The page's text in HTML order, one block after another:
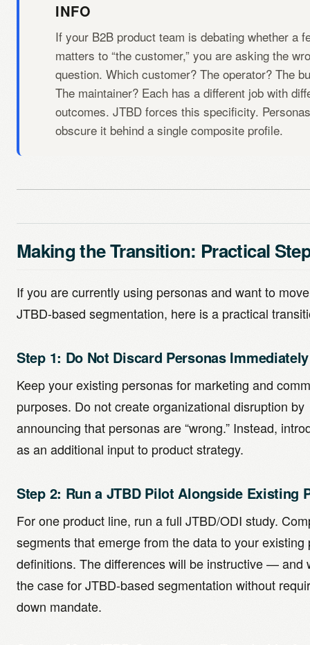
INFO
If your B2B product team is debating whether a
matters to “the customer,” you are asking the
question. Which customer? The operator? The
The maintainer? Each has a different job with
outcomes. JTBD forces this specificity. Personas
obscure it behind a single composite profile.
Making the Transition: Practical
If you are currently using personas and want to
JTBD-based segmentation, here is a practical
Step 1: Do Not Discard Personas Immediately
Keep your existing personas for marketing and
purposes. Do not create organizational disruption by
announcing that personas are “wrong.” Instead,
as an additional input to product strategy.
Step 2: Run a JTBD Pilot Alongside Existing
For one product line, run a full JTBD/ODI study.
segments that emerge from the data to your existing
definitions. The differences will be instructive — and
the case for JTBD-based segmentation without
down mandate.